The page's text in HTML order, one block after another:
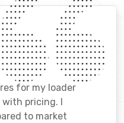
for my loader
pricing. I
to market